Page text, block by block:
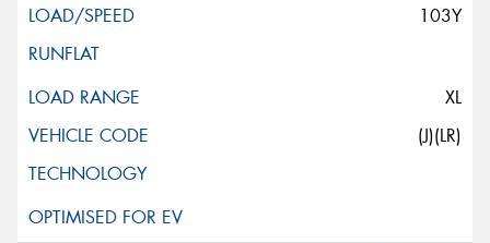
103Y
XL
(J)(LR)